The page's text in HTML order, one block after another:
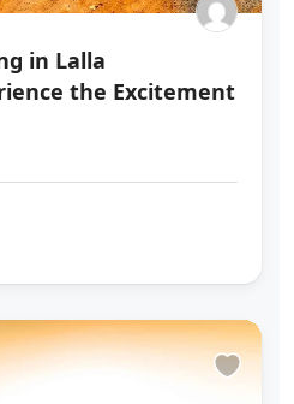
in Lalla
the Excitement